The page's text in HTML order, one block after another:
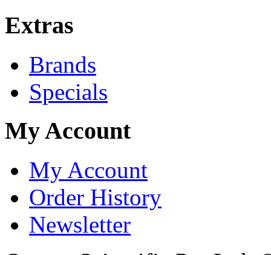
Extras
Brands
Specials
My Account
My Account
Order History
Newsletter